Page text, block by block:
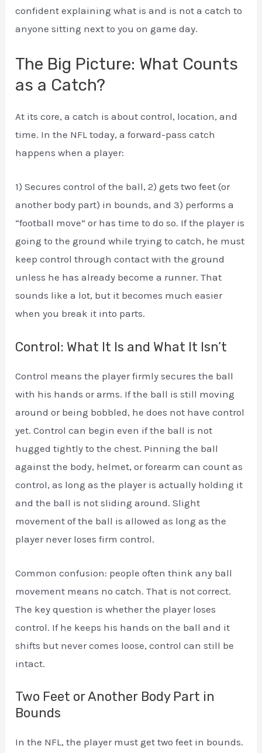
confident explaining what is and is not a catch to
anyone sitting next to you on game day.
The Big Picture: What Counts
as a Catch?
At its core, a catch is about control, location, and
time. In the NFL today, a forward-pass catch
happens when a player:
1) Secures control of the ball, 2) gets two feet (or
another body part) in bounds, and 3) performs a
“football move” or has time to do so. If the player is
going to the ground while trying to catch, he must
keep control through contact with the ground
unless he has already become a runner. That
sounds like a lot, but it becomes much easier
when you break it into parts.
Control: What It Is and What It Isn’t
Control means the player firmly secures the ball
with his hands or arms. If the ball is still moving
around or being bobbled, he does not have control
yet. Control can begin even if the ball is not
hugged tightly to the chest. Pinning the ball
against the body, helmet, or forearm can count as
control, as long as the player is actually holding it
and the ball is not sliding around. Slight
movement of the ball is allowed as long as the
player never loses firm control.
Common confusion: people often think any ball
movement means no catch. That is not correct.
The key question is whether the player loses
control. If he keeps his hands on the ball and it
shifts but never comes loose, control can still be
intact.
Two Feet or Another Body Part in
Bounds
In the NFL, the player must get two feet in bounds.